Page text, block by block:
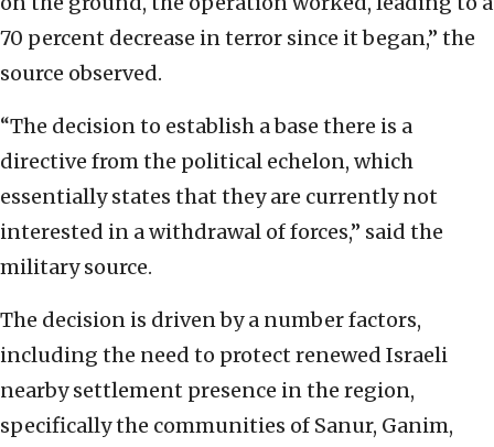
70 percent decrease in terror since it began,” the
source observed.
“The decision to establish a base there is a
directive from the political echelon, which
essentially states that they are currently not
interested in a withdrawal of forces,” said the
military source.
The decision is driven by a number factors,
including the need to protect renewed Israeli
nearby settlement presence in the region,
specifically the communities of Sanur, Ganim,